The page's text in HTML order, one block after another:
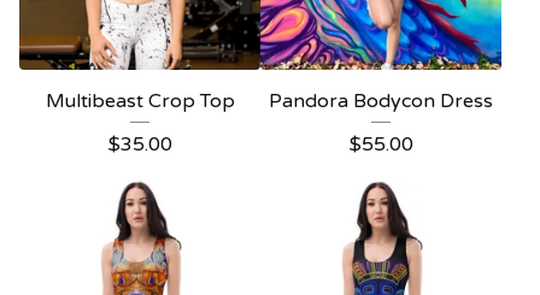
Multibeast Crop Top
$35.00
Pandora Bodycon Dress
$55.00